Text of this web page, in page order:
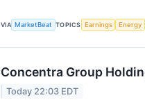
VIA MarketBeat TOPICS Earnings Energy
Concentra Group
Today 22:03 EDT